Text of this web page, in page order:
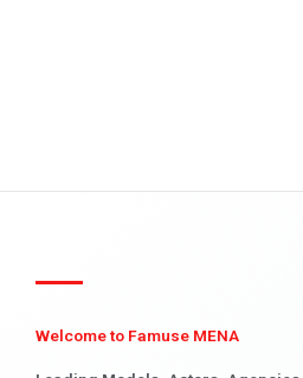
Welcome to Famuse MENA